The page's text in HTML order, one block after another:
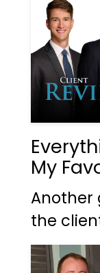
My
Another
the